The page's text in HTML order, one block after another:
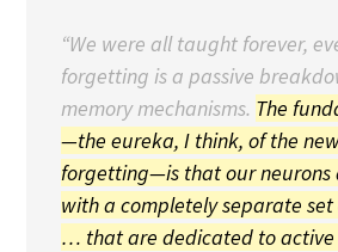
“We were all taught forever,
forgetting is a passive
memory mechanisms. The
—the eureka, I think, of the
forgetting—is that our neurons
with a completely separate set
… that are dedicated to active